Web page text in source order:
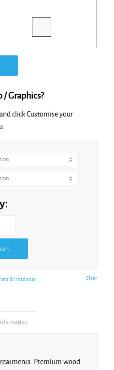
/ Graphics?
click Customise your
Clear
& Headwear
Premium wood